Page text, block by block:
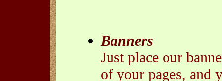
Banners
Just place our
of your pages, and